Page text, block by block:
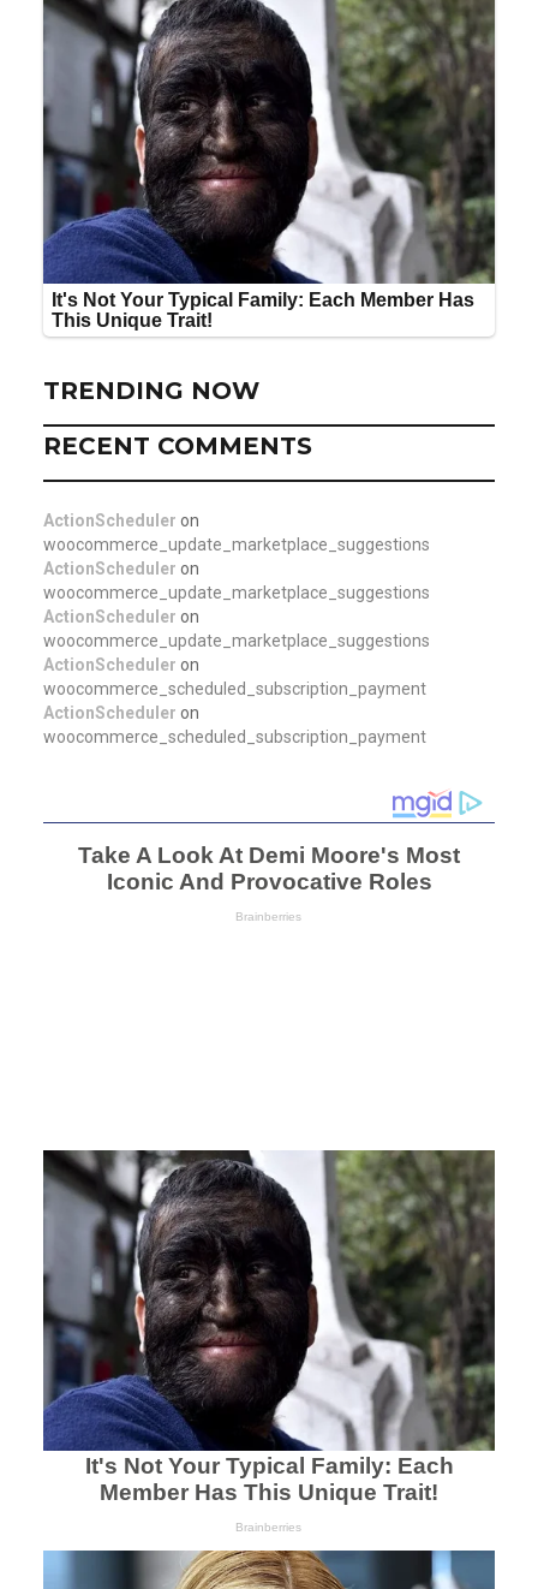
TRENDING NOW
RECENT COMMENTS
ActionScheduler on
woocommerce_update_marketplace_suggestions
ActionScheduler on
woocommerce_update_marketplace_suggestions
ActionScheduler on
woocommerce_update_marketplace_suggestions
ActionScheduler on
woocommerce_scheduled_subscription_payment
ActionScheduler on
woocommerce_scheduled_subscription_payment